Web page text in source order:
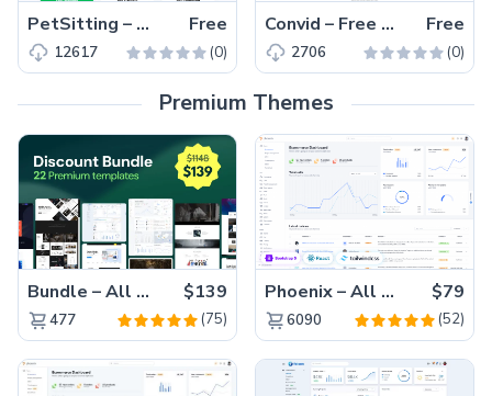
PetSitting – Free Bootstrap 4 HTML5 Pet & Animal Services Website Template Free
12617 (0)
Convid – Free Bootstrap 4 HTML5 Responsive Medical Website Template Free
2706 (0)
Premium Themes
Bundle – All 22 Premium Templates 88% OFF! $139
477 (75)
Phoenix – All Versions(56% off) $79
6090 (52)